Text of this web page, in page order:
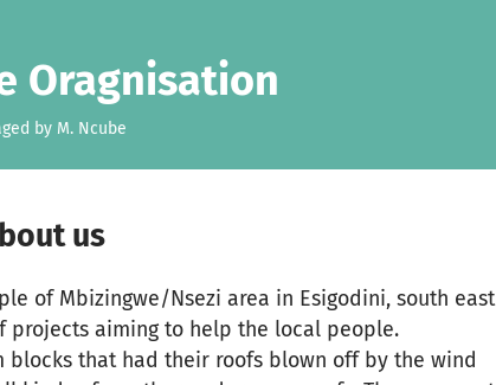
Oragnisation
by M. Ncube
us
of Mbizingwe/Nsezi area in Esigodini, south east
projects aiming to help the local people.
blocks that had their roofs blown off by the wind